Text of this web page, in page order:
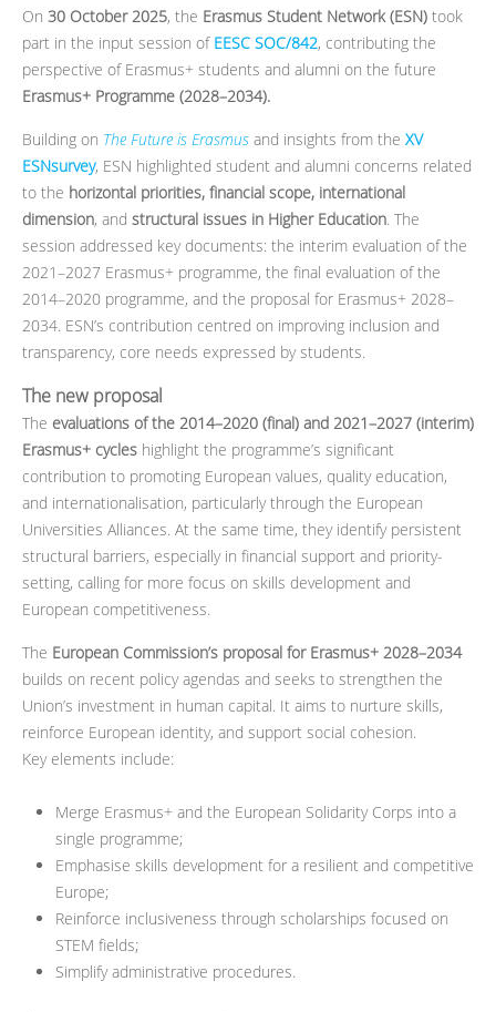
On 30 October 2025, the Erasmus Student Network (ESN) took
part in the input session of EESC SOC/842, contributing the
perspective of Erasmus+ students and alumni on the future
Erasmus+ Programme (2028–2034).
Building on The Future is Erasmus and insights from the XV
ESNsurvey, ESN highlighted student and alumni concerns related
to the horizontal priorities, financial scope, international
dimension, and structural issues in Higher Education. The
session addressed key documents: the interim evaluation of the
2021–2027 Erasmus+ programme, the final evaluation of the
2014–2020 programme, and the proposal for Erasmus+ 2028–
2034. ESN’s contribution centred on improving inclusion and
transparency, core needs expressed by students.
The new proposal
The evaluations of the 2014–2020 (final) and 2021–2027 (interim)
Erasmus+ cycles highlight the programme’s significant
contribution to promoting European values, quality education,
and internationalisation, particularly through the European
Universities Alliances. At the same time, they identify persistent
structural barriers, especially in financial support and priority-
setting, calling for more focus on skills development and
European competitiveness.
The European Commission’s proposal for Erasmus+ 2028–2034
builds on recent policy agendas and seeks to strengthen the
Union’s investment in human capital. It aims to nurture skills,
reinforce European identity, and support social cohesion.
Key elements include:
Merge Erasmus+ and the European Solidarity Corps into a
single programme;
Emphasise skills development for a resilient and competitive
Europe;
Reinforce inclusiveness through scholarships focused on
STEM fields;
Simplify administrative procedures.